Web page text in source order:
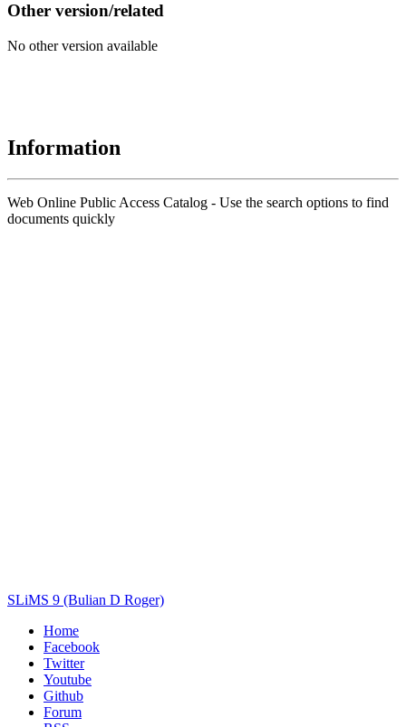
Other version/related
No other version available
Information
Web Online Public Access Catalog - Use the search options to find
documents quickly
SLiMS 9 (Bulian D Roger)
Home
Facebook
Twitter
Youtube
Github
Forum